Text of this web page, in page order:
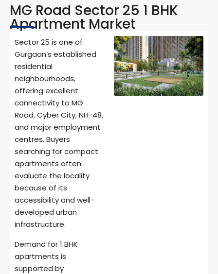
MG Road Sector 25 1 BHK
Apartment Market
Sector 25 is one of
Gurgaon’s established
residential
neighbourhoods,
offering excellent
connectivity to MG
Road, Cyber City, NH-48,
and major employment
centres. Buyers
searching for compact
apartments often
evaluate the locality
because of its
accessibility and well-
developed urban
infrastructure.
Demand for 1 BHK
apartments is
supported by